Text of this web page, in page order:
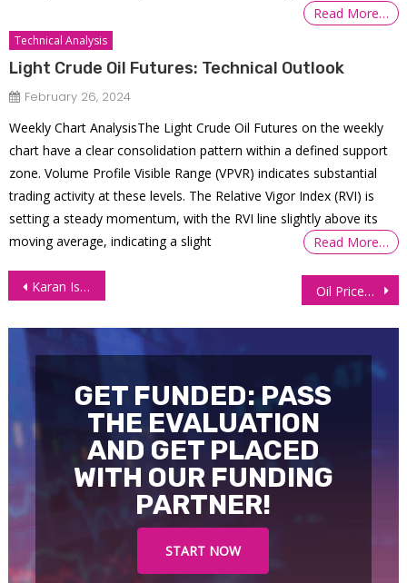
Read More…
Technical Analysis
Light Crude Oil Futures: Technical Outlook
February 26, 2024
Weekly Chart AnalysisThe Light Crude Oil Futures on the weekly
chart have a clear consolidation pattern within a defined support
zone. Volume Profile Visible Range (VPVR) indicates substantial
trading activity at these levels. The Relative Vigor Index (RVI) is
setting a steady momentum, with the RVI line slightly above its
moving average, indicating a slight
Read More…
Post
Karan Is Back With a $28,000 withdrawal One Year Later! Oil Prices Surge as Middle East Tensions Fuel Supply Worries
GET FUNDED: PASS
THE EVALUATION
AND GET PLACED
WITH OUR FUNDING
PARTNER!
START NOW